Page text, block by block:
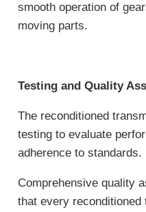
smooth operation of
moving parts.
Testing and Quality
The reconditioned
testing to evaluate
adherence to standards.
Comprehensive quality
that every